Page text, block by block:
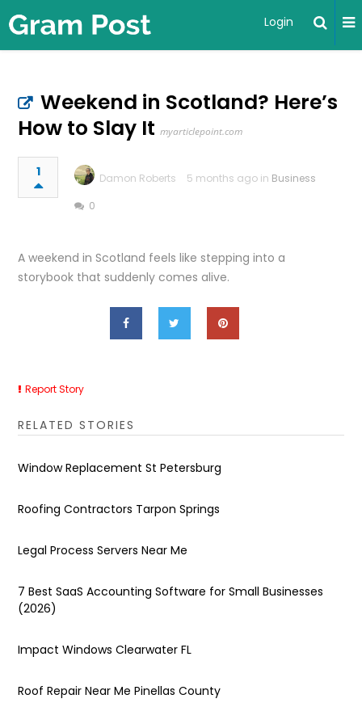
Login
Weekend in Scotland? Here’s
How to Slay It myarticlepoint.com
1 Damon Roberts 5 months ago in Business
0
A weekend in Scotland feels like stepping into a
storybook that suddenly comes alive.
Report Story
RELATED STORIES
Window Replacement St Petersburg
Roofing Contractors Tarpon Springs
Legal Process Servers Near Me
7 Best SaaS Accounting Software for Small Businesses
(2026)
Impact Windows Clearwater FL
Roof Repair Near Me Pinellas County